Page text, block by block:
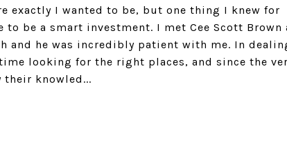
exactly I wanted to be, but one thing I knew for
be a smart investment. I met Cee Scott Brown
and he was incredibly patient with me. In
looking for the right places, and since the
their knowled...